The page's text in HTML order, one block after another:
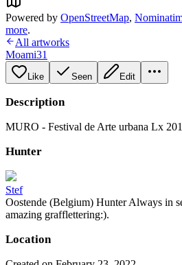
Powered by OpenStreetMap,
more.
All artworks
Moami31
Like Seen Edit
Description
MURO - Festival de Arte urbana Lx
Hunter
Stef
Oostende (Belgium) Hunter Always in
amazing grafflettering:).
Location